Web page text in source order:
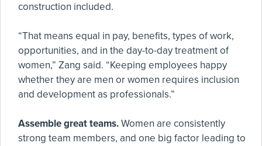
construction included.
“That means equal in pay, benefits, types of work,
opportunities, and in the day-to-day treatment of
women,” Zang said. “Keeping employees happy
whether they are men or women requires inclusion
and development as professionals.”
Assemble great teams.Women are consistently
strong team members, and one big factor leading to